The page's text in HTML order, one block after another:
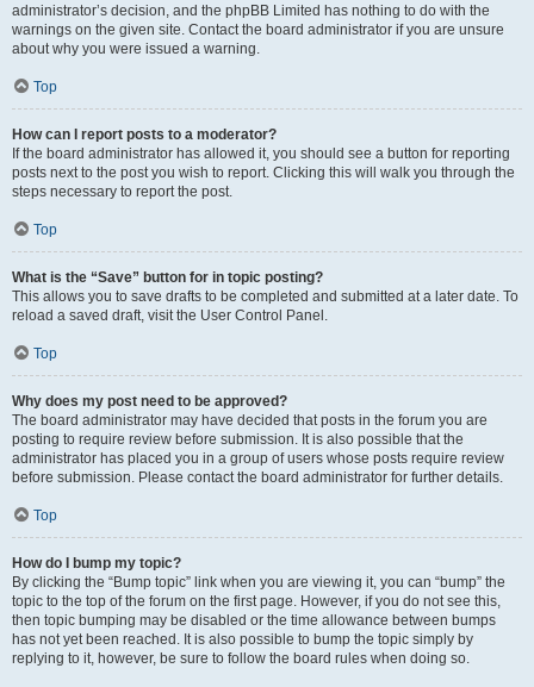
administrator’s decision, and the phpBB Limited has nothing to do with the
warnings on the given site. Contact the board administrator if you are unsure
about why you were issued a warning.
Top
How can I report posts to a moderator?
If the board administrator has allowed it, you should see a button for reporting
posts next to the post you wish to report. Clicking this will walk you through the
steps necessary to report the post.
Top
What is the “Save” button for in topic posting?
This allows you to save drafts to be completed and submitted at a later date. To
reload a saved draft, visit the User Control Panel.
Top
Why does my post need to be approved?
The board administrator may have decided that posts in the forum you are
posting to require review before submission. It is also possible that the
administrator has placed you in a group of users whose posts require review
before submission. Please contact the board administrator for further details.
Top
How do I bump my topic?
By clicking the “Bump topic” link when you are viewing it, you can “bump” the
topic to the top of the forum on the first page. However, if you do not see this,
then topic bumping may be disabled or the time allowance between bumps
has not yet been reached. It is also possible to bump the topic simply by
replying to it, however, be sure to follow the board rules when doing so.